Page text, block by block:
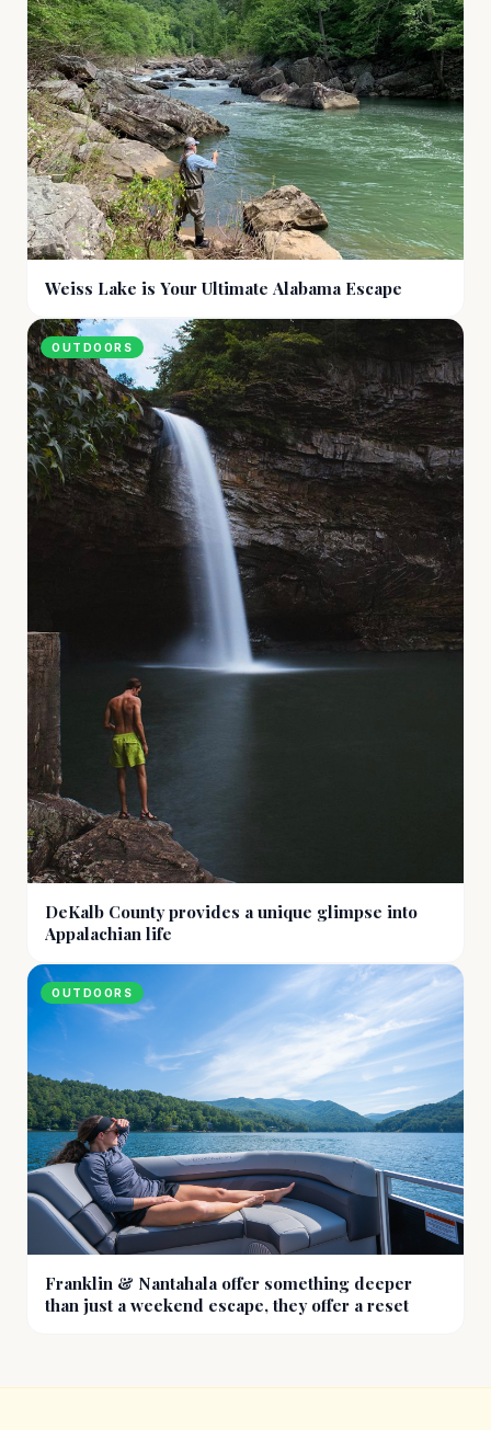
Weiss Lake is Your Ultimate Alabama Escape
OUTDOORS
DeKalb County provides a unique glimpse into
Appalachian life
OUTDOORS
Franklin & Nantahala offer something deeper
than just a weekend escape, they offer a reset